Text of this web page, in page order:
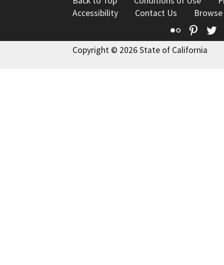
Accessibility
Contact Us
Flickr
Copyright © 2026 State of California